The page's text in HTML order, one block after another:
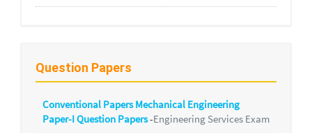
Question Papers
Conventional Papers Mechanical Engineering
Paper-I Question Papers-Engineering Services Exam